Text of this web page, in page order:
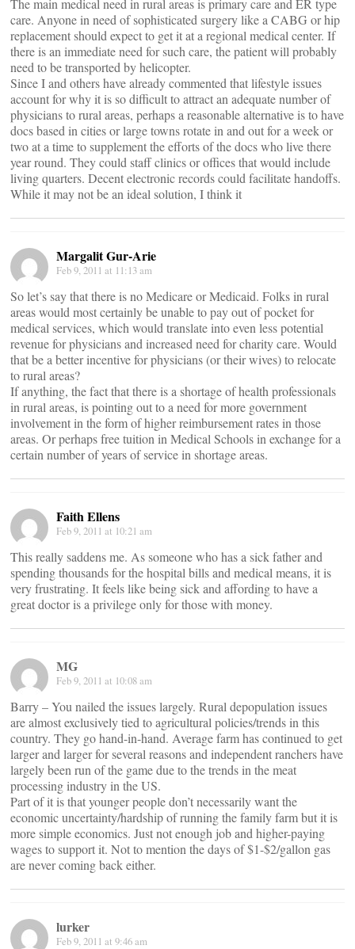
The main medical need in rural areas is primary care and ER type
care. Anyone in need of sophisticated surgery like a CABG or hip
replacement should expect to get it at a regional medical center. If
there is an immediate need for such care, the patient will probably
need to be transported by helicopter.
Since I and others have already commented that lifestyle issues
account for why it is so difficult to attract an adequate number of
physicians to rural areas, perhaps a reasonable alternative is to have
docs based in cities or large towns rotate in and out for a week or
two at a time to supplement the efforts of the docs who live there
year round. They could staff clinics or offices that would include
living quarters. Decent electronic records could facilitate handoffs.
While it may not be an ideal solution, I think it
Margalit Gur-Arie
Feb 9, 2011 at 11:13 am
So let’s say that there is no Medicare or Medicaid. Folks in rural
areas would most certainly be unable to pay out of pocket for
medical services, which would translate into even less potential
revenue for physicians and increased need for charity care. Would
that be a better incentive for physicians (or their wives) to relocate
to rural areas?
If anything, the fact that there is a shortage of health professionals
in rural areas, is pointing out to a need for more government
involvement in the form of higher reimbursement rates in those
areas. Or perhaps free tuition in Medical Schools in exchange for a
certain number of years of service in shortage areas.
Faith Ellens
Feb 9, 2011 at 10:21 am
This really saddens me. As someone who has a sick father and
spending thousands for the hospital bills and medical means, it is
very frustrating. It feels like being sick and affording to have a
great doctor is a privilege only for those with money.
MG
Feb 9, 2011 at 10:08 am
Barry – You nailed the issues largely. Rural depopulation issues
are almost exclusively tied to agricultural policies/trends in this
country. They go hand-in-hand. Average farm has continued to get
larger and larger for several reasons and independent ranchers have
largely been run of the game due to the trends in the meat
processing industry in the US.
Part of it is that younger people don’t necessarily want the
economic uncertainty/hardship of running the family farm but it is
more simple economics. Just not enough job and higher-paying
wages to support it. Not to mention the days of $1-$2/gallon gas
are never coming back either.
lurker
Feb 9, 2011 at 9:46 am